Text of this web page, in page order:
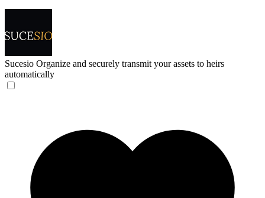
Sucesio Organize and securely transmit your assets to heirs
automatically